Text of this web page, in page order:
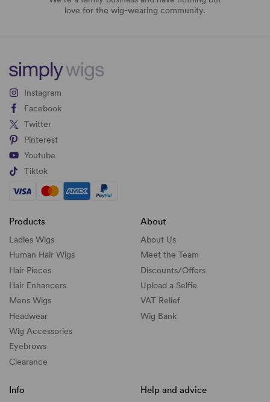
love for the wig-wearing community.
Instagram
Facebook
Twitter
Pinterest
Youtube
Tiktok
Products
Ladies Wigs
Human Hair Wigs
Hair Pieces
Hair Enhancers
Mens Wigs
Headwear
Wig Accessories
Eyebrows
Clearance
About
About Us
Meet the Team
Discounts/Offers
Upload a Selfie
VAT Relief
Wig Bank
Info Help and advice